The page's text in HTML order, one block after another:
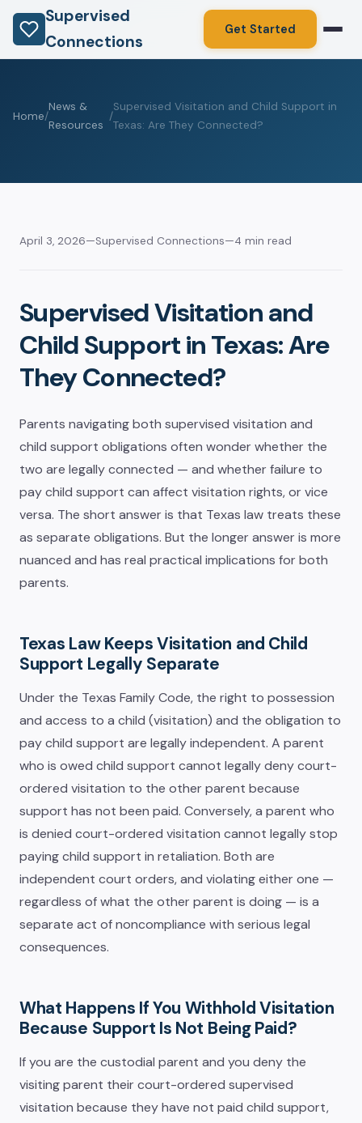
Supervised
Connections
Get Started
Home/
News &
Resources
/
Supervised Visitation and Child Support in
Texas: Are They Connected?
April 3, 2026—Supervised Connections—4 min read
Supervised Visitation and
Child Support in Texas: Are
They Connected?
Parents navigating both supervised visitation and
child support obligations often wonder whether the
two are legally connected — and whether failure to
pay child support can affect visitation rights, or vice
versa. The short answer is that Texas law treats these
as separate obligations. But the longer answer is more
nuanced and has real practical implications for both
parents.
Texas Law Keeps Visitation and Child
Support Legally Separate
Under the Texas Family Code, the right to possession
and access to a child (visitation) and the obligation to
pay child support are legally independent. A parent
who is owed child support cannot legally deny court-
ordered visitation to the other parent because
support has not been paid. Conversely, a parent who
is denied court-ordered visitation cannot legally stop
paying child support in retaliation. Both are
independent court orders, and violating either one —
regardless of what the other parent is doing — is a
separate act of noncompliance with serious legal
consequences.
What Happens If You Withhold Visitation
Because Support Is Not Being Paid?
If you are the custodial parent and you deny the
visiting parent their court-ordered supervised
visitation because they have not paid child support,